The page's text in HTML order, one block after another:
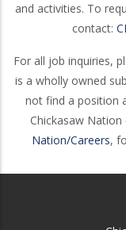
and activities. To
contact:
For all job inquiries,
is a wholly owned
not find a position
Chickasaw Nation
Nation/Careers,